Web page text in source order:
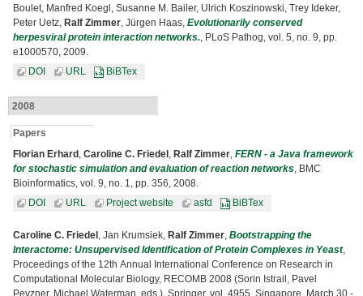
Boulet, Manfred Koegl, Susanne M. Bailer, Ulrich Koszinowski, Trey Ideker,
Peter Uetz, Ralf Zimmer, Jürgen Haas, Evolutionarily conserved
herpesviral protein interaction networks., PLoS Pathog, vol. 5, no. 9, pp.
e1000570, 2009.
DOI
URL BiBTex
2008
Papers
Florian Erhard , Caroline C. Friedel , Ralf Zimmer, FERN - a Java framework
for stochastic simulation and evaluation of reaction networks, BMC
Bioinformatics, vol. 9, no. 1, pp. 356, 2008.
DOI
URL Project website asfd BiBTex
Caroline C. Friedel , Jan Krumsiek, Ralf Zimmer, Bootstrapping the
Interactome: Unsupervised Identification of Protein Complexes in Yeast,
Proceedings of the 12th Annual International Conference on Research in
Computational Molecular Biology, RECOMB 2008 (Sorin Istrail, Pavel
Pevzner, Michael Waterman, eds.), Springer, vol. 4955, Singapore, March 30 -